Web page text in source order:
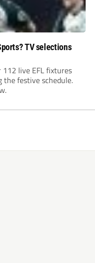
TV selections
live EFL fixtures
festive schedule.